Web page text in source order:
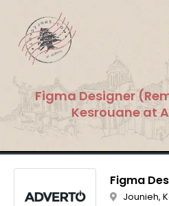
Figma Designer
Kesrouane at
Figma
Jounieh,